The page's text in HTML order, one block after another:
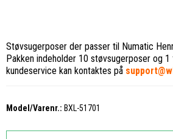
Støvsugerposer der passer til Numatic
Pakken indeholder 10 støvsugerposer og 1
kundeservice kan kontaktes på
Model/Varenr.: BXL-51701